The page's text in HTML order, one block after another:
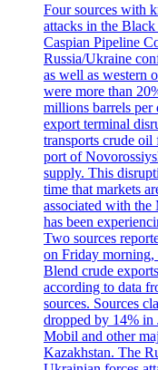
Four sources with
attacks in the
Caspian Pipeline
Russia/Ukraine
as well as western
were more than
millions barrels per
export terminal
transports crude oil
port of
supply. This
time that markets
associated with
has been
Two sources
on Friday morning,
Blend crude
according to data
sources. Sources
dropped by 14% in
Mobil and other
Kazakhstan. The